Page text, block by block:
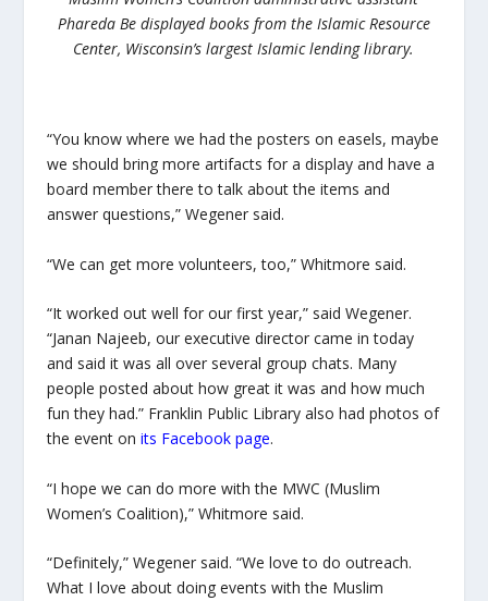
Phareda Be displayed books from the Islamic Resource
Center, Wisconsin’s largest Islamic lending library.
“You know where we had the posters on easels, maybe
we should bring more artifacts for a display and have a
board member there to talk about the items and
answer questions,” Wegener said.
“We can get more volunteers, too,” Whitmore said.
“It worked out well for our first year,” said Wegener.
“Janan Najeeb, our executive director came in today
and said it was all over several group chats. Many
people posted about how great it was and how much
fun they had.” Franklin Public Library also had photos of
the event on its Facebook page.
“I hope we can do more with the MWC (Muslim
Women’s Coalition),” Whitmore said.
“Definitely,” Wegener said. “We love to do outreach.
What I love about doing events with the Muslim